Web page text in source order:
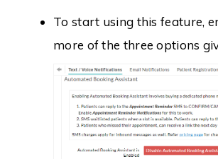
To start using this feature,
more of the three options